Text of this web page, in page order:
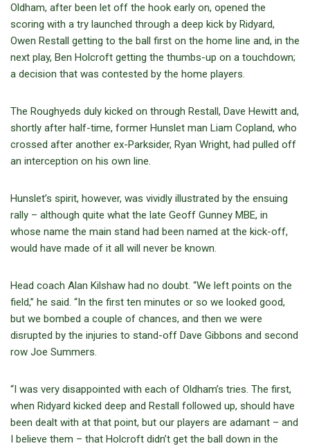
Oldham, after been let off the hook early on, opened the
scoring with a try launched through a deep kick by Ridyard,
Owen Restall getting to the ball first on the home line and, in the
next play, Ben Holcroft getting the thumbs-up on a touchdown;
a decision that was contested by the home players.
The Roughyeds duly kicked on through Restall, Dave Hewitt and,
shortly after half-time, former Hunslet man Liam Copland, who
crossed after another ex-Parksider, Ryan Wright, had pulled off
an interception on his own line.
Hunslet’s spirit, however, was vividly illustrated by the ensuing
rally – although quite what the late Geoff Gunney MBE, in
whose name the main stand had been named at the kick-off,
would have made of it all will never be known.
Head coach Alan Kilshaw had no doubt. “We left points on the
field,” he said. “In the first ten minutes or so we looked good,
but we bombed a couple of chances, and then we were
disrupted by the injuries to stand-off Dave Gibbons and second
row Joe Summers.
“I was very disappointed with each of Oldham’s tries. The first,
when Ridyard kicked deep and Restall followed up, should have
been dealt with at that point, but our players are adamant – and
I believe them – that Holcroft didn’t get the ball down in the